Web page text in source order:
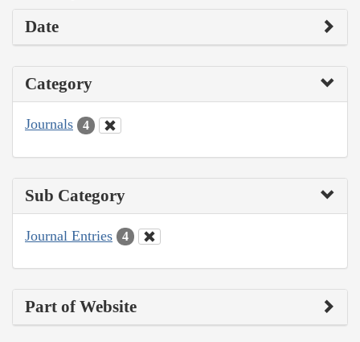
Date
Category
Journals 4
Sub Category
Journal Entries 4
Part of Website